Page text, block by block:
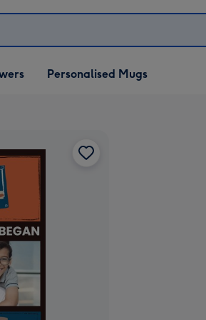
Personalised Mugs